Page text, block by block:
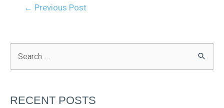
← Previous Post
RECENT POSTS